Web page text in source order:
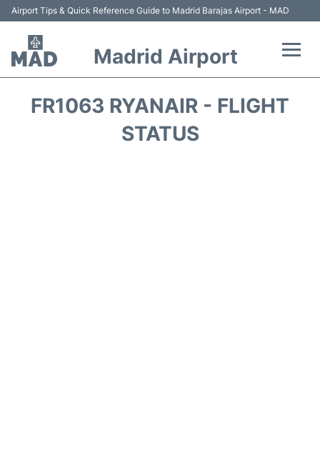
Airport Tips & Quick Reference Guide to Madrid Barajas Airport - MAD
Madrid Airport
FR1063 RYANAIR - FLIGHT
STATUS